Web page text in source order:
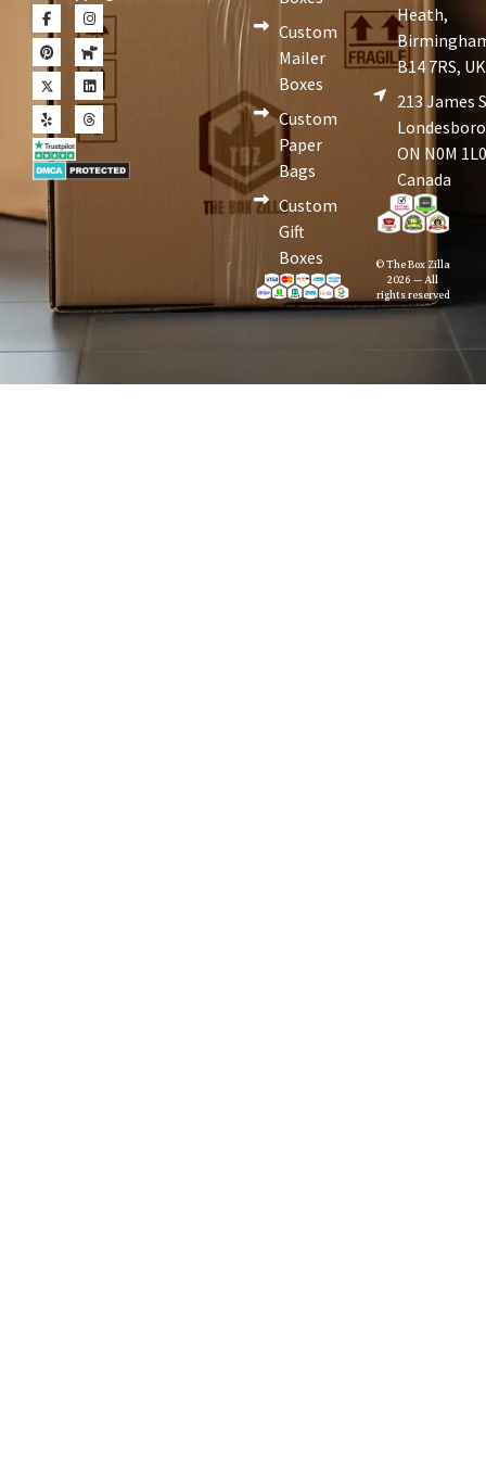
Custom
Mailer
Boxes
Custom
Paper
Bags
Custom
Gift
Boxes
Heath,
B14 7RS, UK
213 James
ON N0M
Canada
© The Box Zilla
2026 — All
rights reserved